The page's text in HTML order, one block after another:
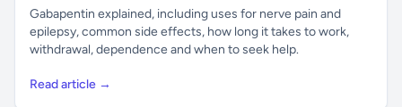
Gabapentin explained, including uses for nerve pain and
epilepsy, common side effects, how long it takes to work,
withdrawal, dependence and when to seek help.
Read article →